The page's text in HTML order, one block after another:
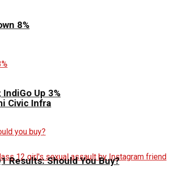
Civic Infra
8%
Up 3%
Results: Should You Buy?